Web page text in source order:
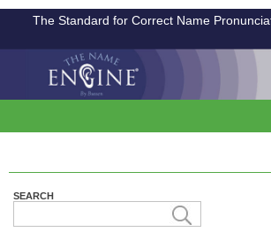
The Standard for Correct Name
SEARCH